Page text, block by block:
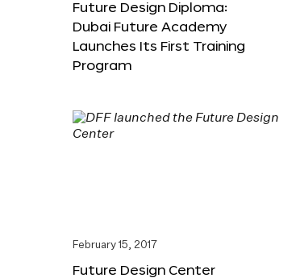
Future Design Diploma:
Dubai Future Academy
Launches Its First Training
Program
February 15, 2017
Future Design Center